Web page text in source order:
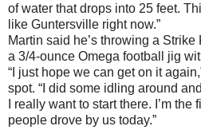
of water that drops into 25 feet.
like Guntersville right now.”
Martin said he’s throwing a
a 3/4-ounce Omega football jig
“I just hope we can get on it
spot. “I did some idling around
I really want to start there. I’m
people drove by us today.”